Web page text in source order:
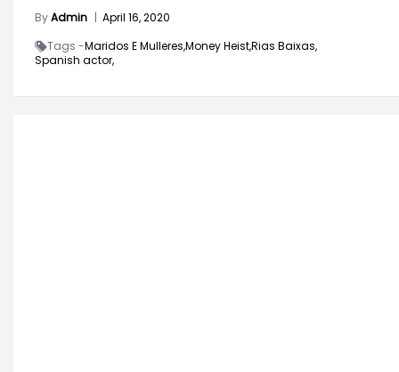
ByAdmin | April 16, 2020
Tags -Maridos E Mulleres,Money Heist,Rias Baixas,
Spanish actor,